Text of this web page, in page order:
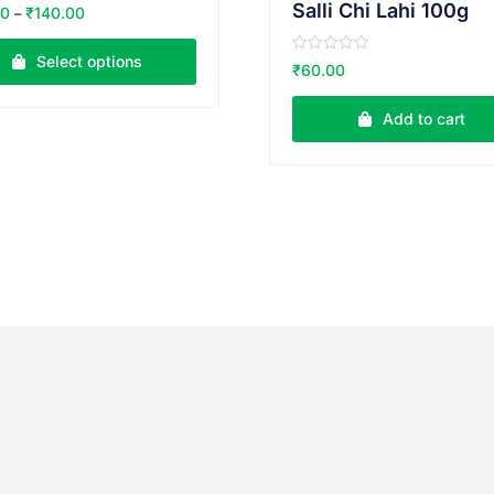
– ₹140.00
Select options
Salli Chi Lahi 100g
R
a
e
o
₹60.00
Add to cart